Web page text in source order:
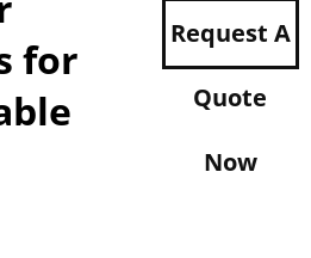
for
Request A
Quote
Now